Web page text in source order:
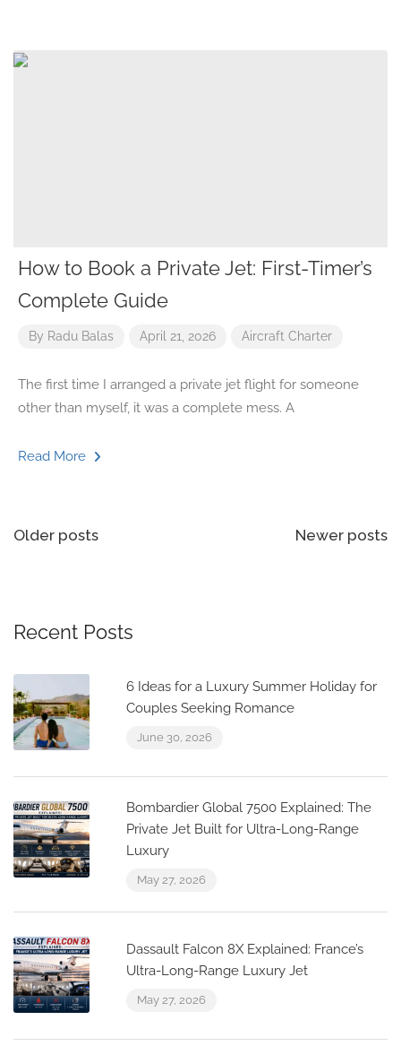
How to Book a Private Jet: First-Timer’s
Complete Guide
By Radu Balas April 21, 2026 Aircraft Charter
The first time I arranged a private jet flight for someone
other than myself, it was a complete mess. A
Read More
Older posts Newer posts
Recent Posts
6 Ideas for a Luxury Summer Holiday for
Couples Seeking Romance
June 30, 2026
Bombardier Global 7500 Explained: The
Private Jet Built for Ultra-Long-Range
Luxury
May 27, 2026
Dassault Falcon 8X Explained: France’s
Ultra-Long-Range Luxury Jet
May 27, 2026